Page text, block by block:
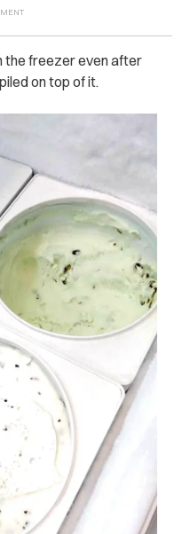
the freezer even after
on top of it.